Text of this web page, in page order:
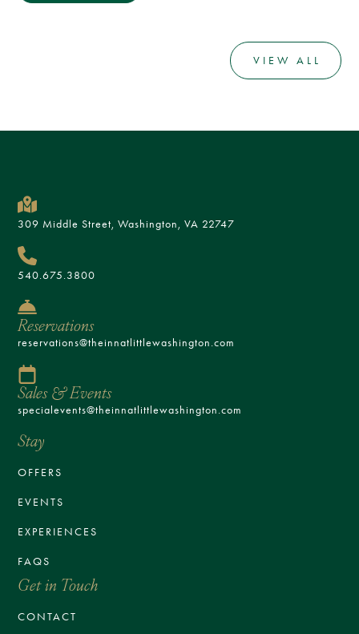
VIEW ALL
309 Middle Street, Washington, VA 22747
540.675.3800
Reservations
reservations@theinnatlittlewashington.com
Sales & Events
specialevents@theinnatlittlewashington.com
Stay
OFFERS
EVENTS
EXPERIENCES
FAQS
Get in Touch
CONTACT